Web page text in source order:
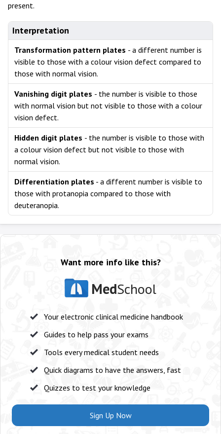
present.
Interpretation
Transformation pattern plates - a different number is
visible to those with a colour vision defect compared to
those with normal vision.
Vanishing digit plates - the number is visible to those
with normal vision but not visible to those with a colour
vision defect.
Hidden digit plates - the number is visible to those with
a colour vision defect but not visible to those with
normal vision.
Differentiation plates - a different number is visible to
those with protanopia compared to those with
deuteranopia.
Want more info like this?
MedSchool
Your electronic clinical medicine handbook
Guides to help pass your exams
Tools every medical student needs
Quick diagrams to have the answers, fast
Quizzes to test your knowledge
Sign Up Now